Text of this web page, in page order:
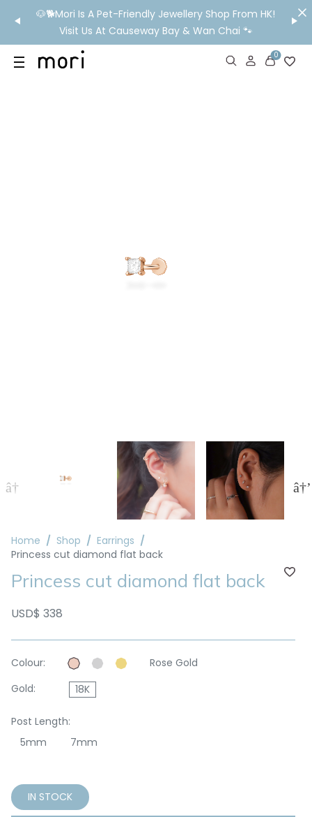
🐶🐕Mori Is A Pet-Friendly Jewellery Shop From HK!
Visit Us At Causeway Bay & Wan Chai 🐾
💬
IN STORE EXPERIENCE
0
Home Shop
Earrings
Princess cut diamond flat back
Princess cut diamond flat back
USD$ 338
Colour:
Rose Gold
Gold:
18K
Post Length:
5mm
7mm
IN STOCK